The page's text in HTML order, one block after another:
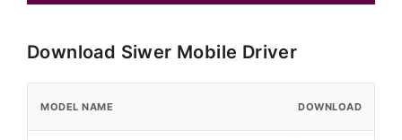
Download Siwer Mobile Driver
MODEL NAME DOWNLOAD